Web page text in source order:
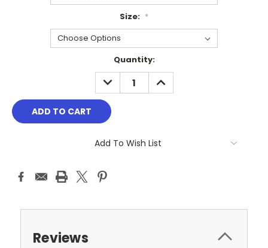
Size: *
Quantity:
DECREASE
QUANTITY:
INCREASE
QUANTITY:
Add To Wish List
Reviews